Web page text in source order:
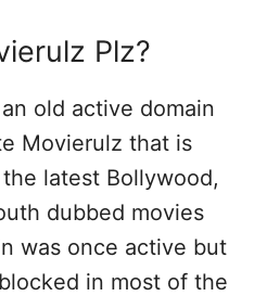
Plz?
old active domain
Movierulz that is
latest Bollywood,
dubbed movies
was once active but
in most of the